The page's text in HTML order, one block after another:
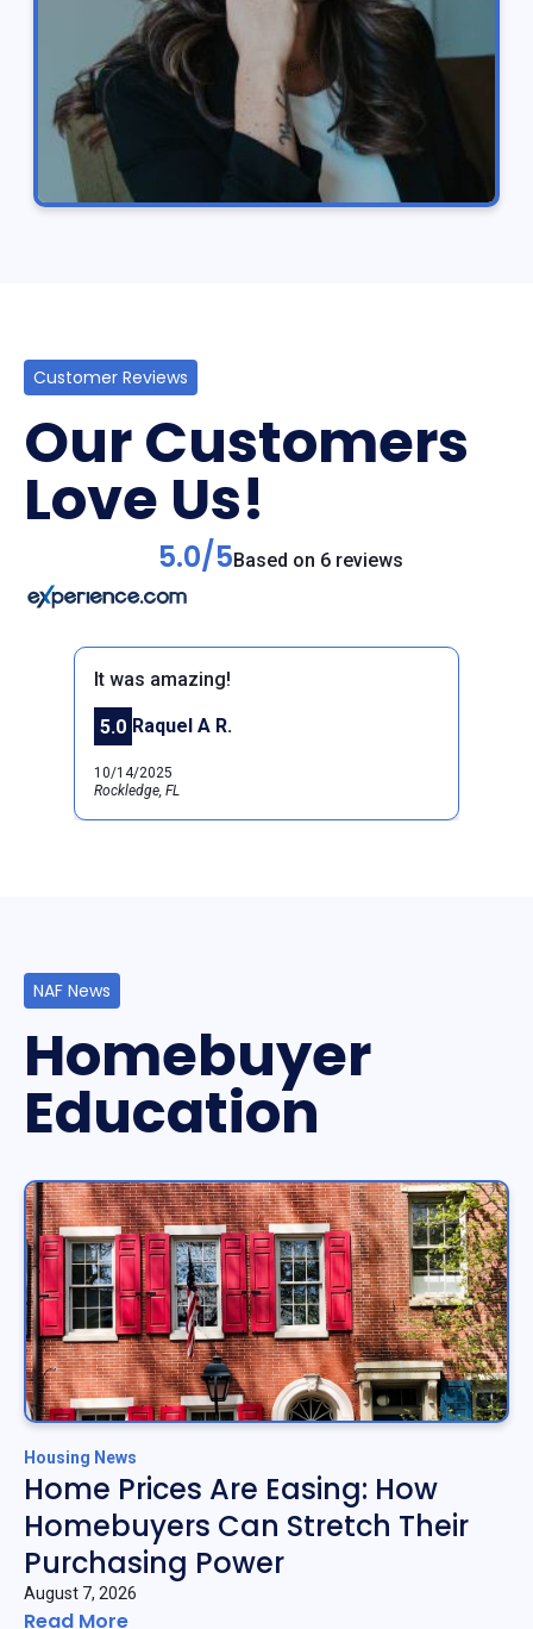
Customer Reviews
Our Customers
Love Us!
5.0/5Based on 6 reviews
Previous
It was amazing!
5.0 Raquel A R.
10/14/2025
Rockledge, FL
NAF News
Homebuyer
Education
Housing News
Home Prices Are Easing: How
Homebuyers Can Stretch Their
Purchasing Power
August 7, 2026
Read More